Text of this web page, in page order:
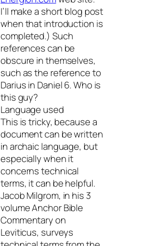
I’ll make a short blog post
when that introduction is
completed.) Such
references can be
obscure in themselves,
such as the reference to
Darius in Daniel 6. Who is
this guy?
Language used
This is tricky, because a
document can be written
in archaic language, but
especially when it
concerns technical
terms, it can be helpful.
Jacob Milgrom, in his 3
volume Anchor Bible
Commentary on
Leviticus, surveys